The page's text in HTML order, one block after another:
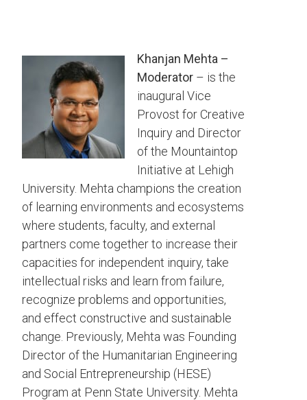
Khanjan Mehta –
Moderator – is the
inaugural Vice
Provost for Creative
Inquiry and Director
of the Mountaintop
Initiative at Lehigh
University. Mehta champions the creation
of learning environments and ecosystems
where students, faculty, and external
partners come together to increase their
capacities for independent inquiry, take
intellectual risks and learn from failure,
recognize problems and opportunities,
and effect constructive and sustainable
change. Previously, Mehta was Founding
Director of the Humanitarian Engineering
and Social Entrepreneurship (HESE)
Program at Penn State University. Mehta